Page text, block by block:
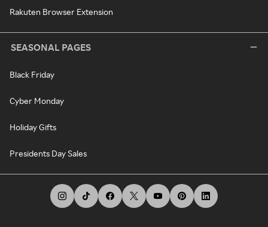
Rakuten Browser Extension
SEASONAL PAGES
Black Friday
Cyber Monday
Holiday Gifts
Presidents Day Sales